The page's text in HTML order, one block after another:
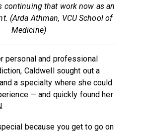
continuing that work now as an
(Arda Athman, VCU School of
Medicine)
personal and professional
Caldwell sought out a
a specialty where she could
— and quickly found her
because you get to go on